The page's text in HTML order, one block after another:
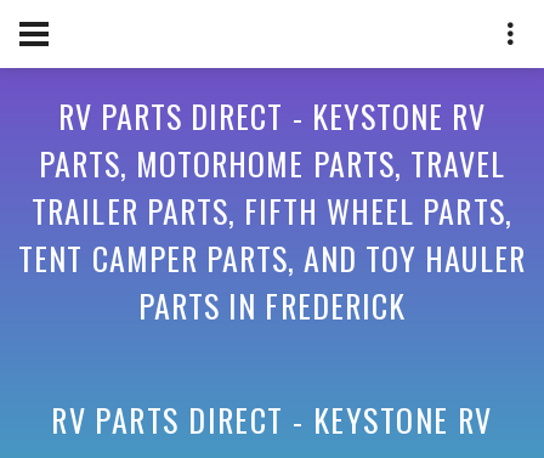
RV PARTS DIRECT - KEYSTONE RV
PARTS, MOTORHOME PARTS, TRAVEL
TRAILER PARTS, FIFTH WHEEL PARTS,
TENT CAMPER PARTS, AND TOY HAULER
PARTS IN FREDERICK
RV PARTS DIRECT - KEYSTONE RV